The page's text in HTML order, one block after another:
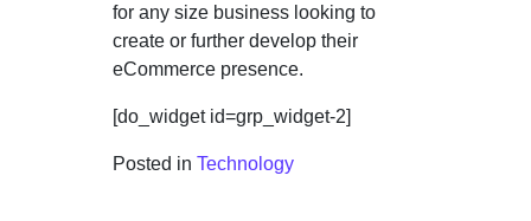
for any size business looking to
create or further develop their
eCommerce presence.
[do_widget id=grp_widget-2]
Posted in Technology